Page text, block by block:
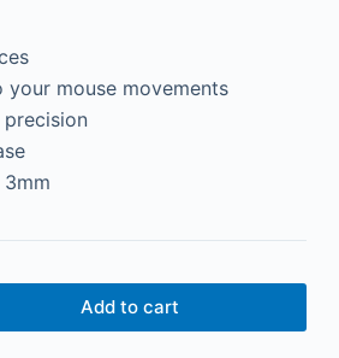
your mouse movements
Add to cart